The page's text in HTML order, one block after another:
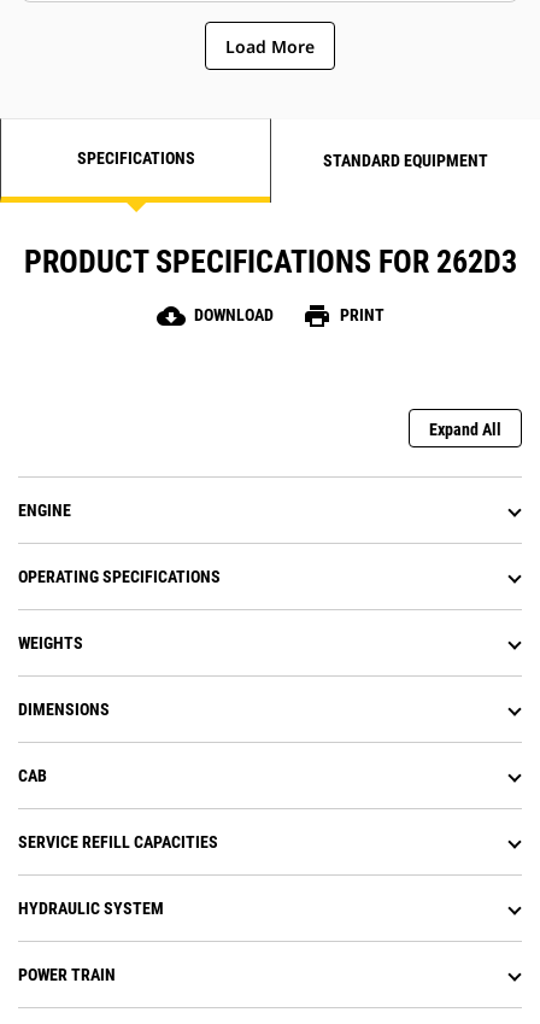
Load More
SPECIFICATIONS STANDARD EQUIPMENT
PRODUCT SPECIFICATIONS FOR 262D3
cloud_download DOWNLOAD print PRINT
Expand All
ENGINE
OPERATING SPECIFICATIONS
WEIGHTS
DIMENSIONS
CAB
SERVICE REFILL CAPACITIES
HYDRAULIC SYSTEM
POWER TRAIN